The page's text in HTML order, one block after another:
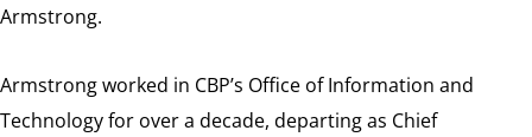
Armstrong.
Armstrong worked in CBP’s Office of Information and
Technology for over a decade, departing as Chief